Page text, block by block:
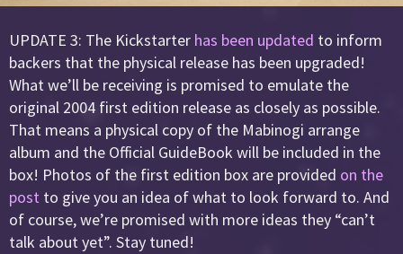
UPDATE 3: The Kickstarter has been updated to inform
backers that the physical release has been upgraded!
What we’ll be receiving is promised to emulate the
original 2004 first edition release as closely as possible.
That means a physical copy of the Mabinogi arrange
album and the Official GuideBook will be included in the
box! Photos of the first edition box are provided on the
post to give you an idea of what to look forward to. And
of course, we’re promised with more ideas they “can’t
talk about yet”. Stay tuned!